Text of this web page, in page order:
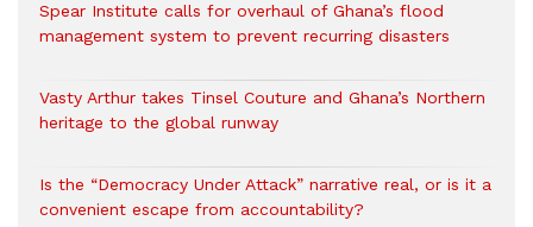
Spear Institute calls for overhaul of Ghana’s flood
management system to prevent recurring disasters
Vasty Arthur takes Tinsel Couture and Ghana’s Northern
heritage to the global runway
Is the “Democracy Under Attack” narrative real, or is it a
convenient escape from accountability?